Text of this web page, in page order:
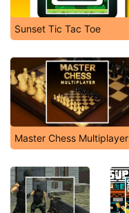
Sunset Tic Tac Toe
Master Chess Multiplayer